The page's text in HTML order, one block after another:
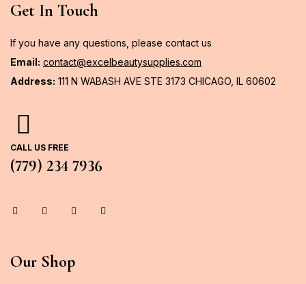
Get In Touch
If you have any questions, please contact us
Email: contact@excelbeautysupplies.com
Address: 111 N WABASH AVE STE 3173 CHICAGO, IL 60602
CALL US FREE
(779) 234 7936
Our Shop